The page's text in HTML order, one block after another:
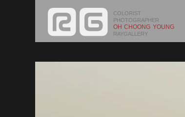
COLORIST
PHOTOGRAPHER
OH CHOONG YOUNG
RAYGALLERY